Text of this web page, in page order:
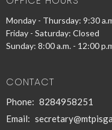
Monday - Thursday: 9:30
Friday - Saturday: Closed
Sunday: 8:00 a.m. - 12:00
CONTACT
Phone: 8284958251
Email: